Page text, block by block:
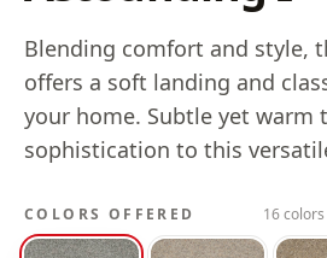
Blending comfort and style,
offers a soft landing and
your home. Subtle yet warm
sophistication to this
COLORS OFFERED 16colors